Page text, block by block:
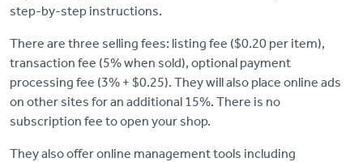
step-by-step instructions.
There are three selling fees: listing fee ($0.20 per item),
transaction fee (5% when sold), optional payment
processing fee (3% + $0.25). They will also place online ads
on other sites for an additional 15%. There is no
subscription fee to open your shop.
They also offer online management tools including